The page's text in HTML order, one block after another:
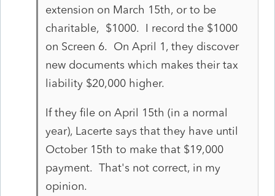
extension on March 15th, or to be
charitable, $1000. I record the $1000
on Screen 6. On April 1, they discover
new documents which makes their tax
liability $20,000 higher.
If they file on April 15th (in a normal
year), Lacerte says that they have until
October 15th to make that $19,000
payment. That's not correct, in my
opinion.